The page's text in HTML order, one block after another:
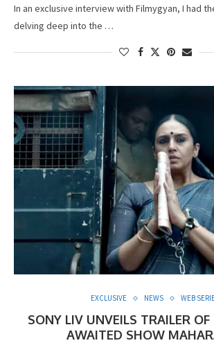
In an exclusive interview with Filmygyan, I had
delving deep into the …
EXCLUSIVE NEWS WEB
SONY LIV UNVEILS TRAILER
AWAITED SHOW